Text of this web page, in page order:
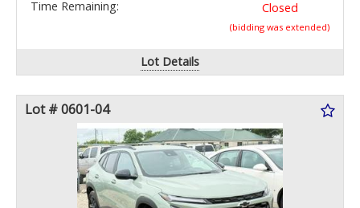
Time Remaining:
Closed
(bidding was extended)
Lot Details
Lot # 0601-04